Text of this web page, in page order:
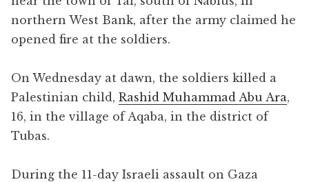
northern West Bank, after the army claimed he
opened fire at the soldiers.
On Wednesday at dawn, the soldiers killed a
Palestinian child, Rashid Muhammad Abu Ara,
16, in the village of Aqaba, in the district of
Tubas.
During the 11-day Israeli assault on Gaza